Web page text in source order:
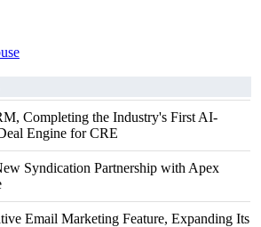
Completing the Industry's First AI-
Engine for CRE
Syndication Partnership with Apex
Email Marketing Feature, Expanding Its